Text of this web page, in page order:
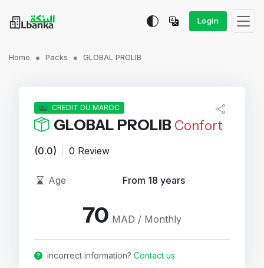
Login
Home Packs GLOBAL PROLIB
CREDIT DU MAROC
GLOBAL PROLIB Confort
(0.0) 0 Review
Age From 18 years
70 MAD / Monthly
incorrect information?Contact us